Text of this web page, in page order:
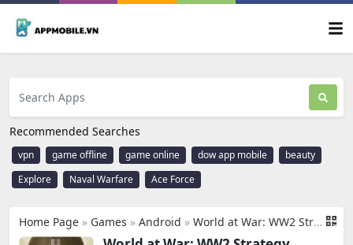
Recommended Searches
vpn game offline game online dow app mobile
beauty
Explore
Naval Warfare Ace Force
Home Page » Games » Android » World at War: WW2 Strategy